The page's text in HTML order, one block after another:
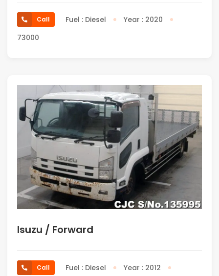
Call Fuel : Diesel
Year : 2020
73000
Isuzu / Forward
Call Fuel : Diesel Year : 2012